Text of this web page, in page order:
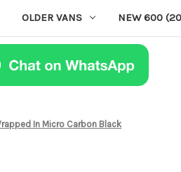
OLDER VANS NEW 600
In Micro Carbon Black